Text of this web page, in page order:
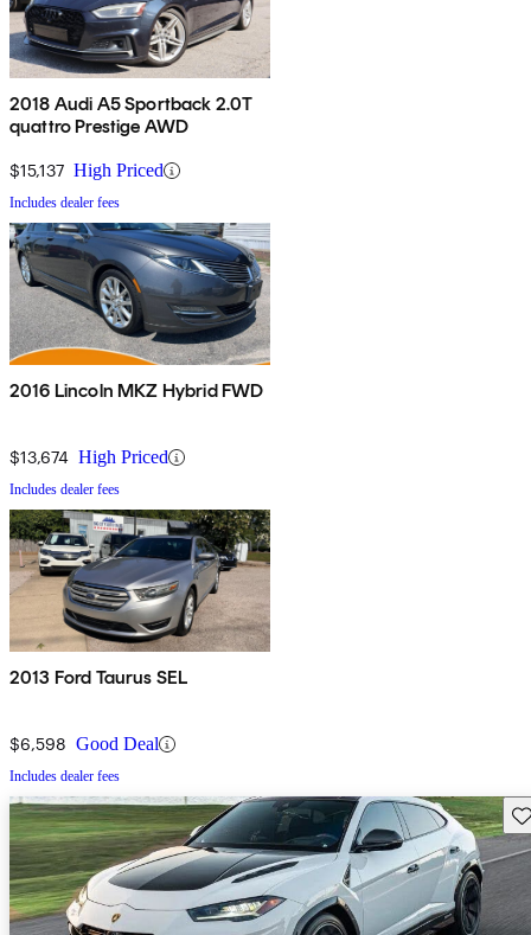
2018 Audi A5 Sportback 2.0T
quattro Prestige AWD
$15,137 High Priced
Includes dealer fees
2016 Lincoln MKZ Hybrid FWD
$13,674 High Priced
Includes dealer fees
2013 Ford Taurus SEL
$6,598 Good Deal
Includes dealer fees